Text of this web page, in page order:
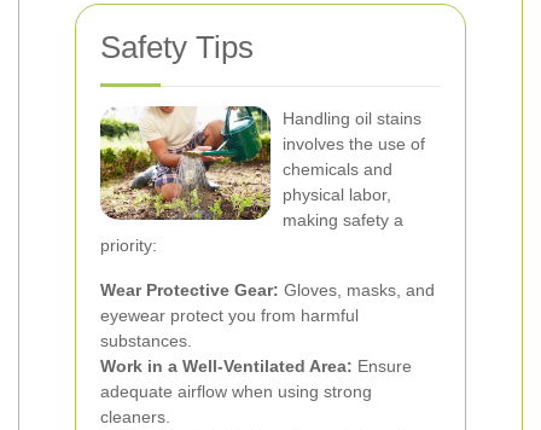
Safety Tips
Handling oil stains
involves the use of
chemicals and
physical labor,
making safety a
priority:
Wear Protective Gear: Gloves, masks, and
eyewear protect you from harmful
substances.
Work in a Well-Ventilated Area: Ensure
adequate airflow when using strong
cleaners.